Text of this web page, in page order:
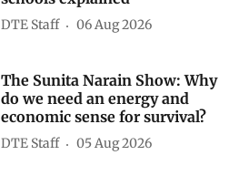
DTE Staff 06 Aug 2026
The Sunita Narain Show: Why
do we need an energy and
economic sense for survival?
DTE Staff 05 Aug 2026